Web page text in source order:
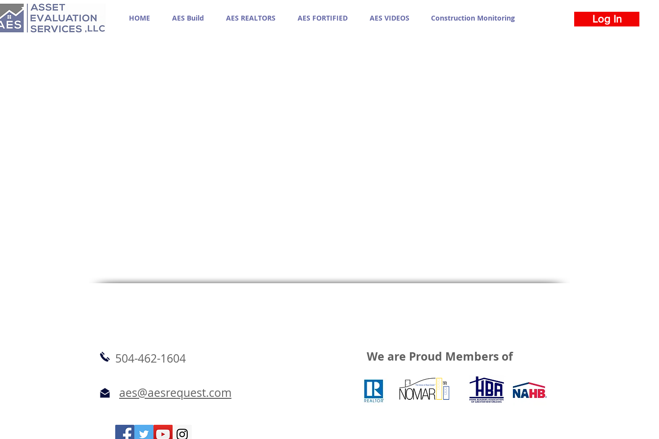
HOME AES Build AES REALTORS AES FORTIFIED AES VIDEOS Construction Monitoring Log In
504-462-1604
aes@aesrequest.com
We are Proud Members of